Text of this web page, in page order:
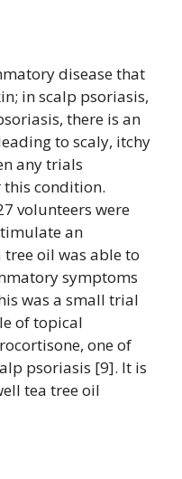
disease that
in scalp psoriasis,
there is an
to scaly, itchy
any trials
condition.
volunteers were
an
oil was able to
symptoms
was a small trial
of topical
one of
psoriasis [9]. It is
tea tree oil